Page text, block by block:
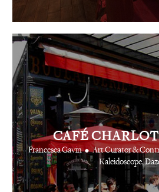
CAFÉ
Francesca Gavin • Art Curator &
Kaleidoscope,